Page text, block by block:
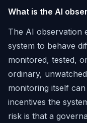
What is the AI
The AI observation
system to behave
monitored, tested,
ordinary,
monitoring itself
incentives the
risk is that a